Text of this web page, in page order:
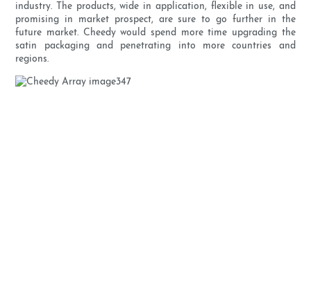
industry. The products, wide in application, flexible in use, and
promising in market prospect, are sure to go further in the
future market. Cheedy would spend more time upgrading the
satin packaging and penetrating into more countries and
regions.